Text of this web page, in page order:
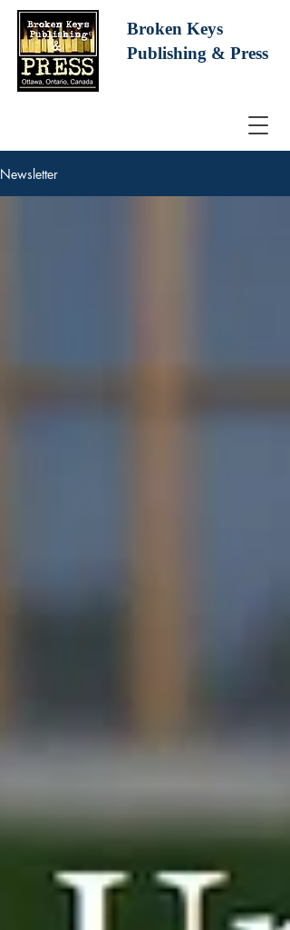
Broken Keys
Publishing & Press
Newsletter